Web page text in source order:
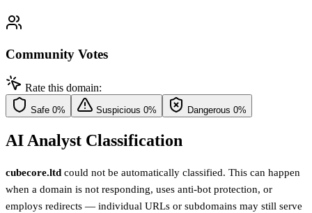
Community Votes
Rate this domain:
Safe 0% Suspicious 0% Dangerous 0%
AI Analyst Classification
cubecore.ltd could not be automatically classified. This can happen
when a domain is not responding, uses anti-bot protection, or
employs redirects — individual URLs or subdomains may still serve